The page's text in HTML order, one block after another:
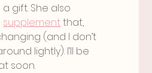
gift. She also
supplement that,
(and I don’t
lightly). I’ll be
soon.